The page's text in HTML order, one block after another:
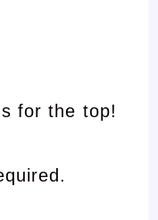
for the top!